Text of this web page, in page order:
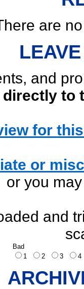
are
and
directly to
for
or
or you
and
Bad
1
2 3